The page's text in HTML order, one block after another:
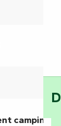
camping-